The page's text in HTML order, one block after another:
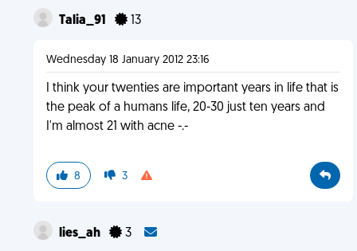
Talia_91 13
Wednesday 18 January 2012 23:16
I think your twenties are important years in life that is
the peak of a humans life, 20-30 just ten years and
I'm almost 21 with acne -.-
8 3
lies_ah 3